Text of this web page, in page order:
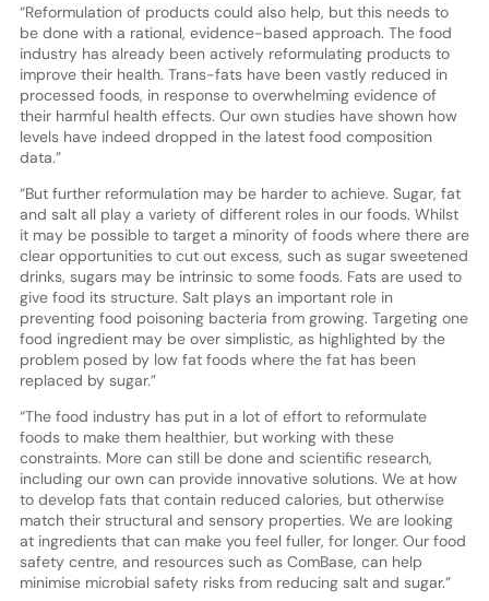
“Reformulation of products could also help, but this needs to
be done with a rational, evidence-based approach. The food
industry has already been actively reformulating products to
improve their health. Trans-fats have been vastly reduced in
processed foods, in response to overwhelming evidence of
their harmful health effects. Our own studies have shown how
levels have indeed dropped in the latest food composition
data.”
“But further reformulation may be harder to achieve. Sugar, fat
and salt all play a variety of different roles in our foods. Whilst
it may be possible to target a minority of foods where there are
clear opportunities to cut out excess, such as sugar sweetened
drinks, sugars may be intrinsic to some foods. Fats are used to
give food its structure. Salt plays an important role in
preventing food poisoning bacteria from growing. Targeting one
food ingredient may be over simplistic, as highlighted by the
problem posed by low fat foods where the fat has been
replaced by sugar.”
“The food industry has put in a lot of effort to reformulate
foods to make them healthier, but working with these
constraints. More can still be done and scientific research,
including our own can provide innovative solutions. We at how
to develop fats that contain reduced calories, but otherwise
match their structural and sensory properties. We are looking
at ingredients that can make you feel fuller, for longer. Our food
safety centre, and resources such as ComBase, can help
minimise microbial safety risks from reducing salt and sugar.”